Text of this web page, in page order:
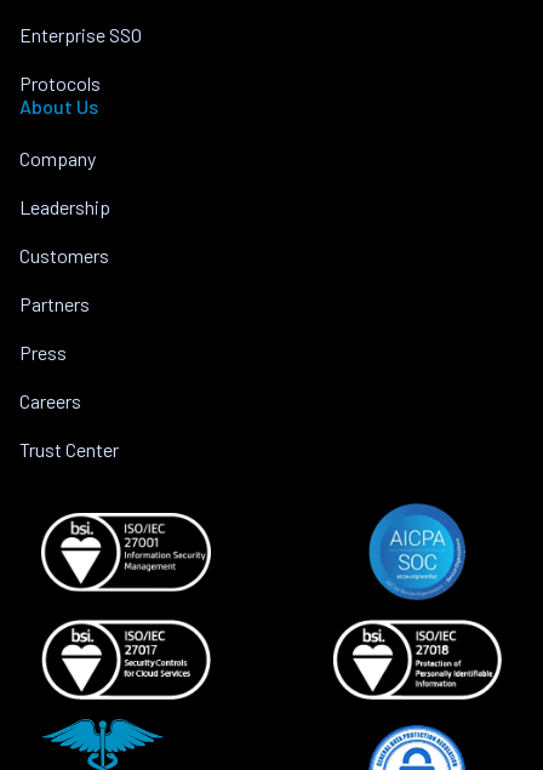
Enterprise SSO
Protocols
About Us
Company
Leadership
Customers
Partners
Press
Careers
Trust Center